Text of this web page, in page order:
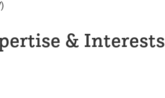
& Interests